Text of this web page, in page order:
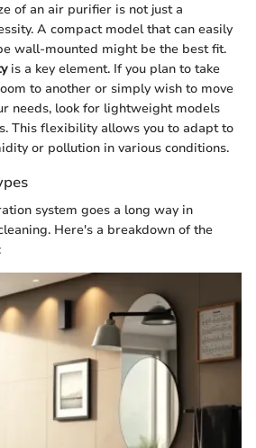
of an air purifier is not just a
A compact model that can easily
wall-mounted might be the best fit.
is a key element. If you plan to take
to another or simply wish to move
needs, look for lightweight models
This flexibility allows you to adapt to
or pollution in various conditions.
system goes a long way in
Here's a breakdown of the